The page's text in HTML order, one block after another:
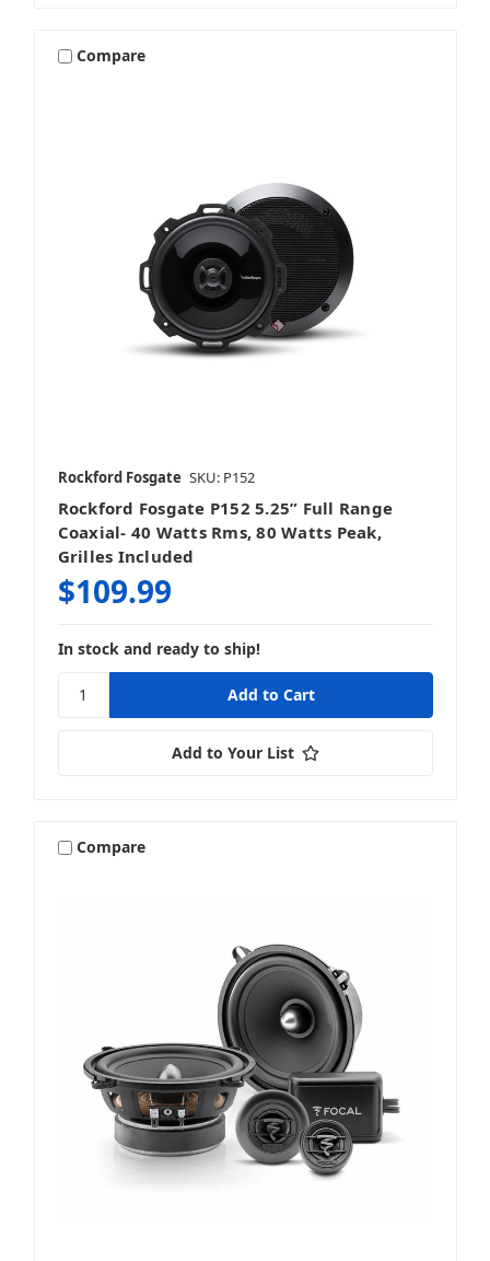
Compare
Rockford Fosgate SKU: P152
Rockford Fosgate P152 5.25” Full Range
Coaxial- 40 Watts Rms, 80 Watts Peak,
Grilles Included
$109.99
In stock and ready to ship!
Add to Your List
Compare